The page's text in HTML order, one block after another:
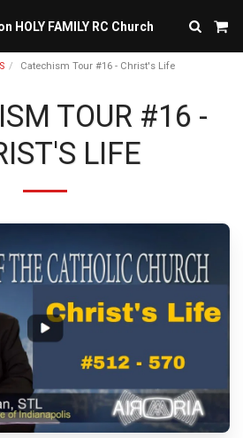
HOLY FAMILY RC Church
Catechism Tour #16 - Christ's Life
TOUR #16 -
LIFE